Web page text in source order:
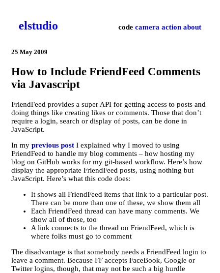
el­studio code camera action about
25 May 2009
How to Include FriendFeed Comments
via Javascript
FriendFeed provides a super API for getting access to posts and
doing things like creating likes or comments. Those that don’t
require a login, search or display of posts, can be done in
JavaScript.
In my previous post I explained why I moved to using
FriendFeed to handle my blog comments – how hosting my
blog on GitHub works for my git-based workflow. Here’s how
display the appropriate FriendFeed posts, using nothing but
JavaScript. Here’s what this code does:
It shows all FriendFeed items that link to a particular post.
There can be more than one of these, we show them all
Each FriendFeed thread can have many comments. We
show all of those, too
A link connects to the thread on FriendFeed, which is
where folks must go to comment
The disadvantage is that somebody needs a FriendFeed login to
leave a comment. Because FF accepts FaceBook, Google or
Twitter logins, though, that may not be such a big hurdle